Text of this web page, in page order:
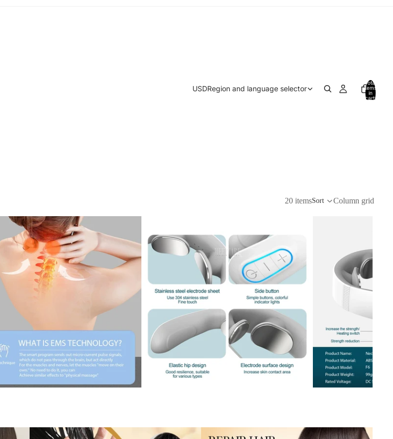
USDRegion and language selector
Total
items
in
cart:
20 itemsSort Column grid